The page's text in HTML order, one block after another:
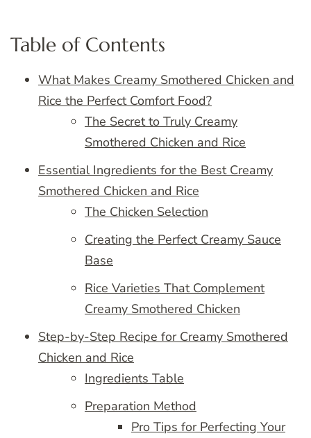
Table of Contents
What Makes Creamy Smothered Chicken and
Rice the Perfect Comfort Food?
The Secret to Truly Creamy
Smothered Chicken and Rice
Essential Ingredients for the Best Creamy
Smothered Chicken and Rice
The Chicken Selection
Creating the Perfect Creamy Sauce
Base
Rice Varieties That Complement
Creamy Smothered Chicken
Step-by-Step Recipe for Creamy Smothered
Chicken and Rice
Ingredients Table
Preparation Method
Pro Tips for Perfecting Your